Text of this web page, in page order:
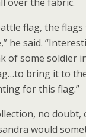
flag, the
he said.
of some soldier
bring it to
for this flag.”
no doubt,
would